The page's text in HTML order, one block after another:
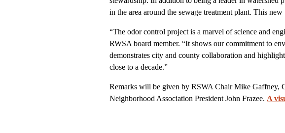
in the area around the sewage treatment plant. This
“The odor control project is a marvel of science and
RWSA board member. “It shows our commitment to
demonstrates city and county collaboration and
close to a decade.”
Remarks will be given by RSWA Chair Mike
Neighborhood Association President John Frazee. A